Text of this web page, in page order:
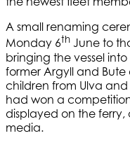
A small renaming
Monday 6th June to
bringing the vessel
former Argyll and
children from Ulva
had won a
displayed on the
media.